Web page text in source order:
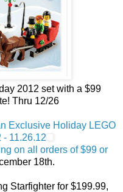
2012 set with a $99
Thru 12/26
Exclusive Holiday LEGO
- 11.26.12
on all orders of $99 or
18th.
Starfighter for $199.99,